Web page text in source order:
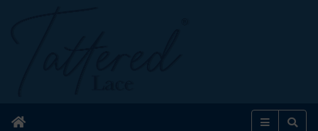
Home Menu